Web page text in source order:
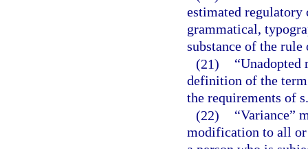
estimated
grammatical,
substance of the rule
(21)
“Unadopted
definition of the term
the requirements of
(22)
“Variance”
modification to all or